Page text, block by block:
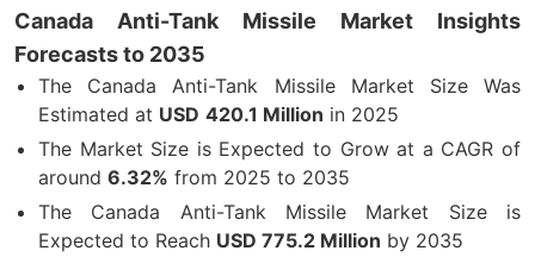
Canada Anti-Tank Missile Market Insights
Forecasts to 2035
The Canada Anti-Tank Missile Market Size Was
Estimated at USD 420.1 Million in 2025
The Market Size is Expected to Grow at a CAGR of
around 6.32% from 2025 to 2035
The Canada Anti-Tank Missile Market Size is
Expected to Reach USD 775.2 Million by 2035